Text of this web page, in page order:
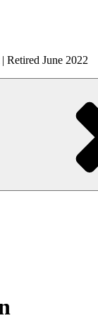
Retired June 2022